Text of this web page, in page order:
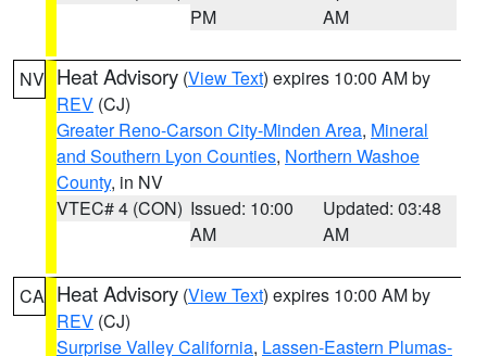
PM
AM
NV Heat Advisory (View Text) expires 10:00 AM by
REV (CJ)
Greater Reno-Carson City-Minden Area, Mineral
and Southern Lyon Counties, Northern Washoe
County, in NV
VTEC# 4 (CON) Issued: 10:00
AM
Updated: 03:48
AM
CA Heat Advisory (View Text) expires 10:00 AM by
REV (CJ)
Surprise Valley California, Lassen-Eastern Plumas-